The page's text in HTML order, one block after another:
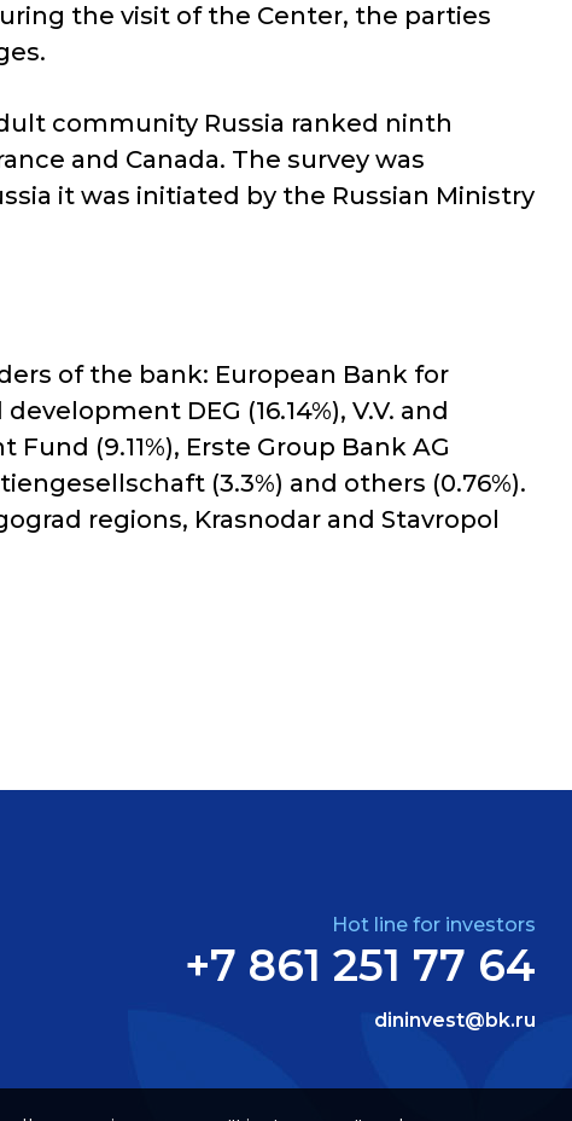
the visit of the Center, the parties
community Russia ranked ninth
and Canada. The survey was
it was initiated by the Russian Ministry
of the bank: European Bank for
DEG (16.14%), V.V. and
(9.11%), Erste Group Bank AG
(3.3%) and others (0.76%).
regions, Krasnodar and Stavropol
Hot line for investors
+7 861 251 77 64
dininvest@bk.ru